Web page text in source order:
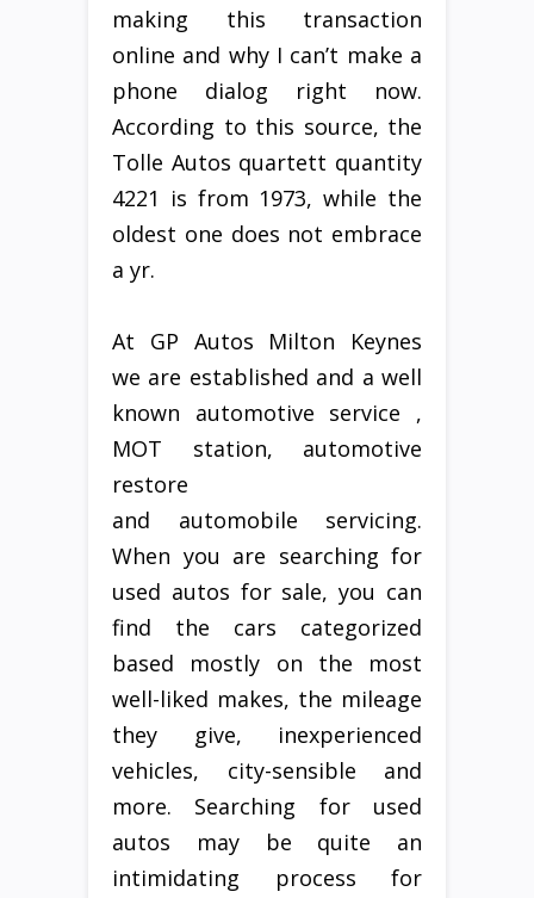
making this transaction
online and why I can’t make a
phone dialog right now.
According to this source, the
Tolle Autos quartett quantity
4221 is from 1973, while the
oldest one does not embrace
a yr.
At GP Autos Milton Keynes
we are established and a well
known automotive service ,
MOT station, automotive
restore
and automobile servicing.
When you are searching for
used autos for sale, you can
find the cars categorized
based mostly on the most
well-liked makes, the mileage
they give, inexperienced
vehicles, city-sensible and
more. Searching for used
autos may be quite an
intimidating process for